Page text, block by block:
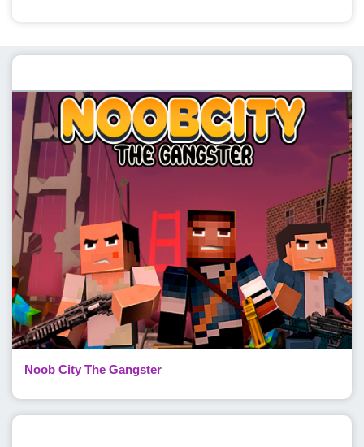
Noob City The Gangster